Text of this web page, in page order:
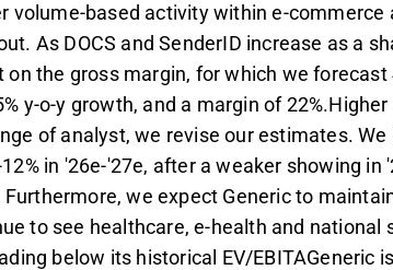
volume-based activity within e-commerce
As DOCS and SenderID increase as a
the gross margin, for which we forecast
y-o-y growth, and a margin of
of analyst, we revise our estimates.
in '26e-'27e, after a weaker showing
we expect Generic to
to see healthcare, e-health and
below its historical EV/EBITAGeneric